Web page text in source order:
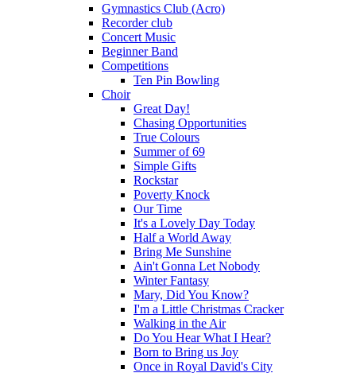
Gymnastics Club (Acro)
Recorder club
Concert Music
Beginner Band
Competitions
Ten Pin Bowling
Choir
Great Day!
Chasing Opportunities
True Colours
Summer of 69
Simple Gifts
Rockstar
Poverty Knock
Our Time
It's a Lovely Day Today
Half a World Away
Bring Me Sunshine
Ain't Gonna Let Nobody
Winter Fantasy
Mary, Did You Know?
I'm a Little Christmas Cracker
Walking in the Air
Do You Hear What I Hear?
Born to Bring us Joy
Once in Royal David's City